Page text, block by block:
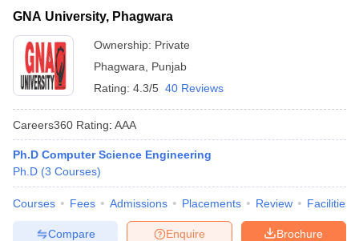
GNA University, Phagwara
Ownership: Private
Phagwara
Punjab
Rating: 4.3/5 40 Reviews
Careers360 Rating: AAA
Ph.D Computer Science Engineering
Ph.D (3 Courses)
Courses Fees Admissions Placements Review Facilities
Brochure
Enquire
Compare